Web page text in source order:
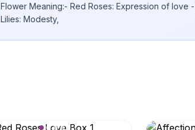
Flower Meaning:- Red Roses: Expression of love
Lilies: Modesty,